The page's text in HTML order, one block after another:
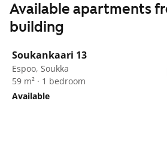
Available apartments
building
Soukankaari 13
Espoo, Soukka
59 m² · 1 bedroom
Available